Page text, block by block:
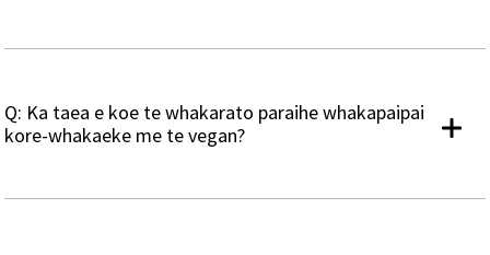
Q: Ka taea e koe te whakarato paraihe whakapaipai
kore-whakaeke me te vegan?